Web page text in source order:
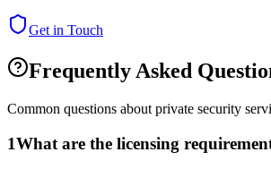
Get in Touch
Frequently Asked
Common questions about private security
1What are the licensing